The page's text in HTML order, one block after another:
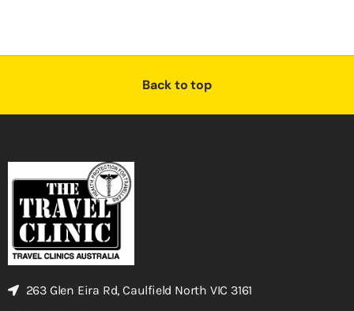
Back to top
263 Glen Eira Rd, Caulfield North VIC 3161